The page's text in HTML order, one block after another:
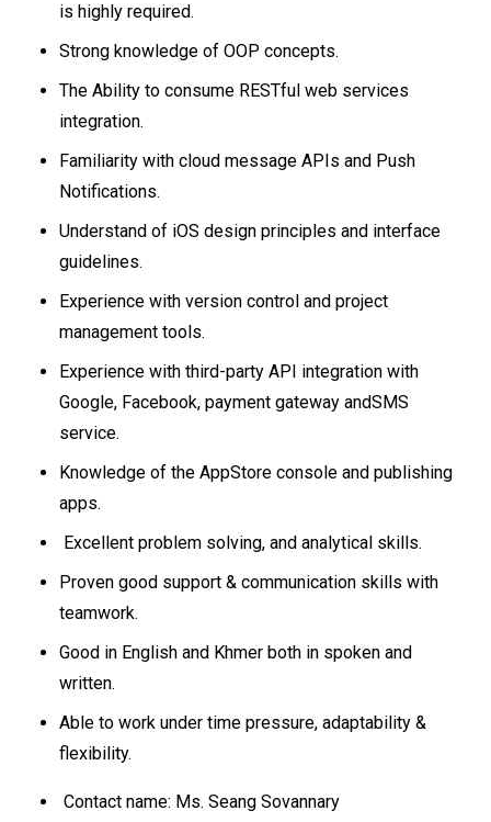
is highly required.
Strong knowledge of OOP concepts.
The Ability to consume RESTful web services
integration.
Familiarity with cloud message APIs and Push
Notifications.
Understand of iOS design principles and interface
guidelines.
Experience with version control and project
management tools.
Experience with third-party API integration with
Google, Facebook, payment gateway andSMS
service.
Knowledge of the AppStore console and publishing
apps.
Excellent problem solving, and analytical skills.
Proven good support & communication skills with
teamwork.
Good in English and Khmer both in spoken and
written.
Able to work under time pressure, adaptability &
flexibility.
Contact name: Ms. Seang Sovannary